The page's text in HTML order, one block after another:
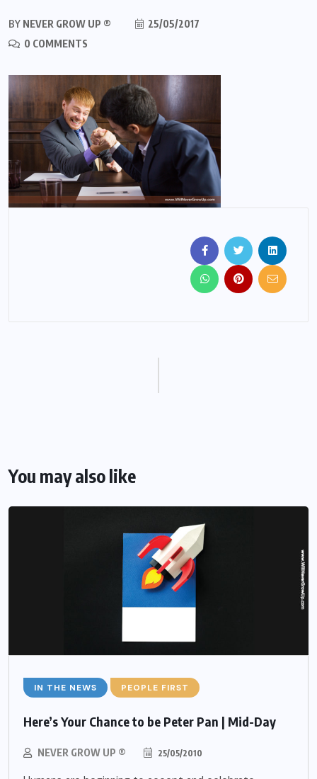
BY NEVER GROW UP ®
25/05/2017
0 COMMENTS
You may also like
IN THE NEWS PEOPLE FIRST
Here’s Your Chance to be Peter Pan | Mid-Day
NEVER GROW UP ® 25/05/2010